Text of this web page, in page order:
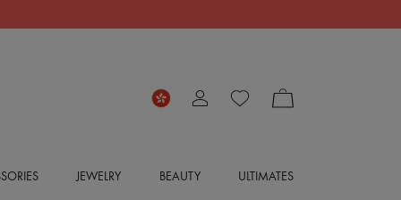
JEWELRY BEAUTY ULTIMATES